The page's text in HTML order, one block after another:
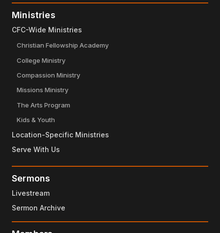
Ministries
CFC-Wide Ministries
Christian Fellowship Academy
College Ministry
Compassion Ministry
Missions Ministry
The Arts Program
Kids & Youth
Location-Specific Ministries
Serve With Us
Sermons
Livestream
Sermon Archive